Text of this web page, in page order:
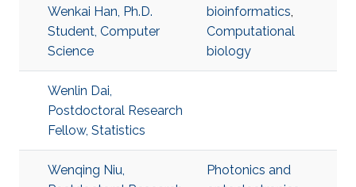
Wenkai Han, Ph.D.
Student, Computer
Science
bioinformatics,
Computational
biology
Wenlin Dai,
Postdoctoral Research
Fellow, Statistics
Wenqing Niu,
Photonics and